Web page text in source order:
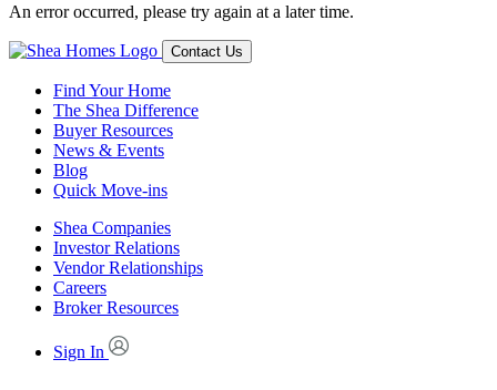
An error occurred, please try again at a later time.
Contact Us
Find Your Home
The Shea Difference
Buyer Resources
News & Events
Blog
Quick Move-ins
Shea Companies
Investor Relations
Vendor Relationships
Careers
Broker Resources
Sign In